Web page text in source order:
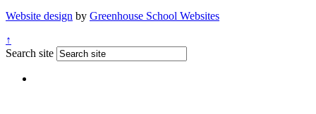
Website design by Greenhouse School Websites
↑
Search site